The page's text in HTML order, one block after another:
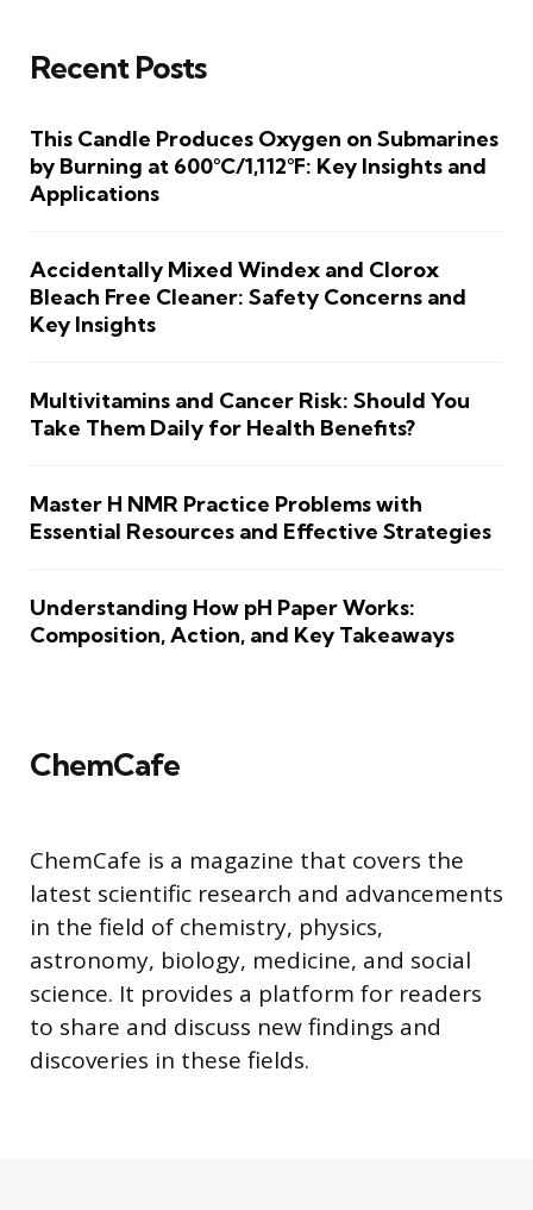
Recent Posts
This Candle Produces Oxygen on Submarines
by Burning at 600°C/1,112°F: Key Insights and
Applications
Accidentally Mixed Windex and Clorox
Bleach Free Cleaner: Safety Concerns and
Key Insights
Multivitamins and Cancer Risk: Should You
Take Them Daily for Health Benefits?
Master H NMR Practice Problems with
Essential Resources and Effective Strategies
Understanding How pH Paper Works:
Composition, Action, and Key Takeaways
ChemCafe
ChemCafe is a magazine that covers the
latest scientific research and advancements
in the field of chemistry, physics,
astronomy, biology, medicine, and social
science. It provides a platform for readers
to share and discuss new findings and
discoveries in these fields.